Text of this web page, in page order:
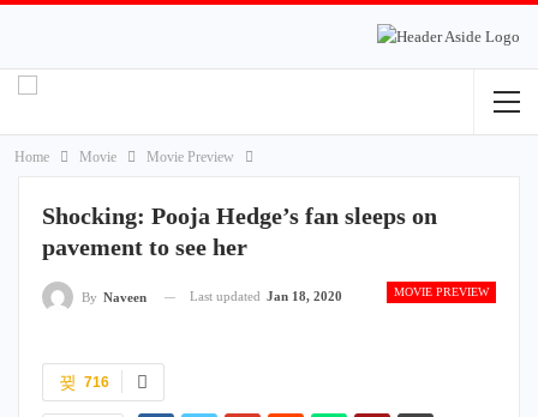
Home Movie Movie Preview
Shocking: Pooja Hedge’s fan sleeps on
pavement to see her
MOVIE PREVIEW
By Naveen Last updated Jan 18, 2020
716